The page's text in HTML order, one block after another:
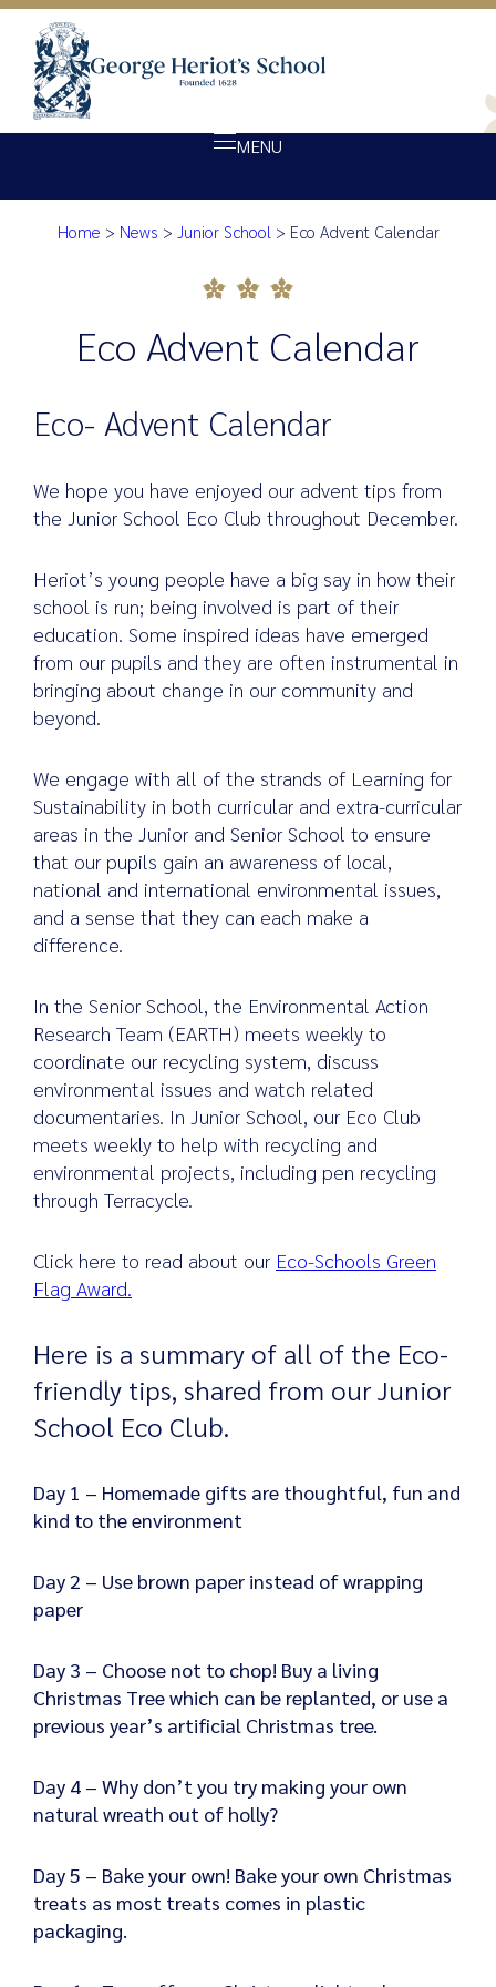
MENU
About Heriot’s
Ethos
Opportunity
Achievement
Search
for:
Eco Advent Calendar
Home > News > Junior School > Eco Advent Calendar
Eco Advent Calendar
Eco- Advent Calendar
We hope you have enjoyed our advent tips from
the Junior School Eco Club throughout December.
Heriot’s young people have a big say in how their
school is run; being involved is part of their
education. Some inspired ideas have emerged
from our pupils and they are often instrumental in
bringing about change in our community and
beyond.
We engage with all of the strands of Learning for
Sustainability in both curricular and extra-curricular
areas in the Junior and Senior School to ensure
that our pupils gain an awareness of local,
national and international environmental issues,
and a sense that they can each make a
difference.
In the Senior School, the Environmental Action
Research Team (EARTH) meets weekly to
coordinate our recycling system, discuss
environmental issues and watch related
documentaries. In Junior School, our Eco Club
meets weekly to help with recycling and
environmental projects, including pen recycling
through Terracycle.
Click here to read about our Eco-Schools Green
Flag Award.
Here is a summary of all of the Eco-
friendly tips, shared from our Junior
School Eco Club.
Day 1 – Homemade gifts are thoughtful, fun and
kind to the environment
Day 2 – Use brown paper instead of wrapping
paper
Day 3 – Choose not to chop! Buy a living
Christmas Tree which can be replanted, or use a
previous year’s artificial Christmas tree.
Day 4 – Why don’t you try making your own
natural wreath out of holly?
Day 5 – Bake your own! Bake your own Christmas
treats as most treats comes in plastic
packaging.